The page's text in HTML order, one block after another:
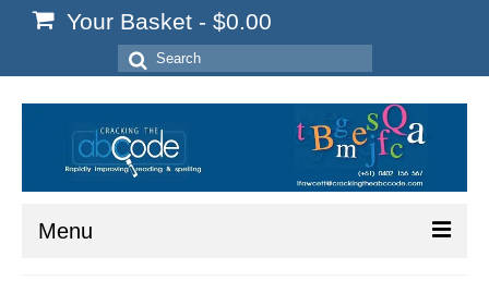
Your Basket - $0.00
Search
for:
Menu